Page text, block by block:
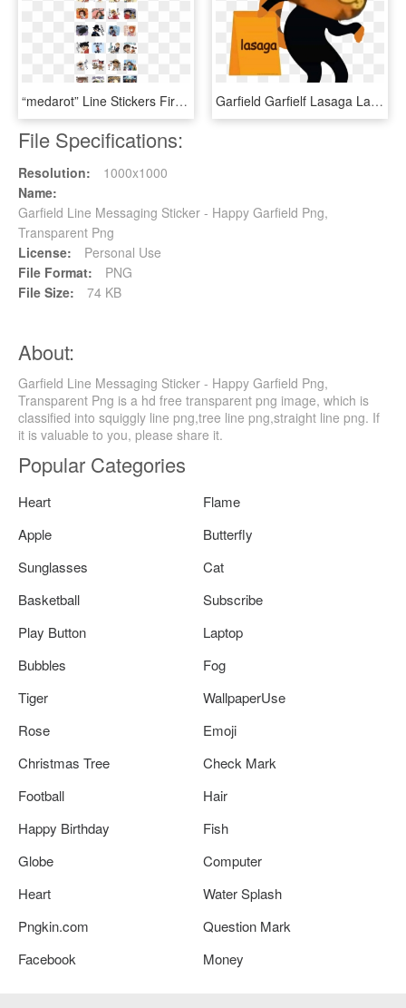
“medarot” Line Stickers First Appeared Let's Talk With, HD Png Download Garfield Garfielf Lasaga Lasagna Meme Shitpost Hes - Garfield Lasagna Meme, HD Png Download
File Specifications:
Resolution:
1000x1000
Name:
Garfield Line Messaging Sticker - Happy Garfield Png,
Transparent Png
License:
Personal Use
File Format:
PNG
File Size:
74 KB
About:
Garfield Line Messaging Sticker - Happy Garfield Png,
Transparent Png is a hd free transparent png image, which is
classified into squiggly line png,tree line png,straight line png. If
it is valuable to you, please share it.
Popular Categories
Heart
Flame
Apple
Butterfly
Sunglasses
Cat
Basketball
Subscribe
Play Button
Laptop
Bubbles
Fog
Tiger
WallpaperUse
Rose
Emoji
Christmas Tree
Check Mark
Football
Hair
Happy Birthday
Fish
Globe
Computer
Heart
Water Splash
Pngkin.com
Question Mark
Facebook
Money